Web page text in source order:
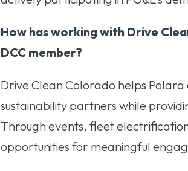
How has working with Drive
DCC member?
Drive Clean Colorado helps
sustainability partners while
Through events, fleet
opportunities for meaningful